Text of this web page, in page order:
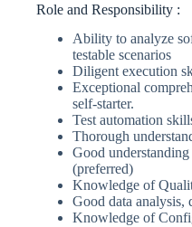
Role and Responsibility :
Ability to analyze
testable scenarios
Diligent execution
Exceptional
self-starter.
Test automation
Thorough
Good
(preferred)
Knowledge of
Good data analysis,
Knowledge of